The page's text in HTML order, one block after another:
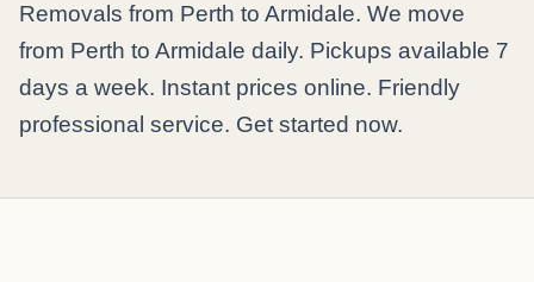
Removals from Perth to Armidale. We move
from Perth to Armidale daily. Pickups available 7
days a week. Instant prices online. Friendly
professional service. Get started now.